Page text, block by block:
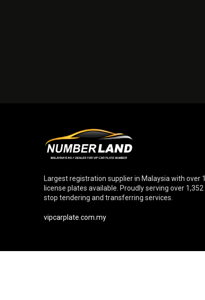
Largest registration supplier in Malaysia with over
license plates available. Proudly serving over
stop tendering and transferring services.
vipcarplate.com.my